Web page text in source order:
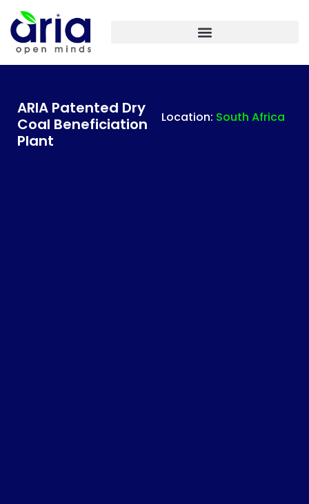
ARIA Patented Dry
Coal Beneficiation
Plant
Location: South Africa